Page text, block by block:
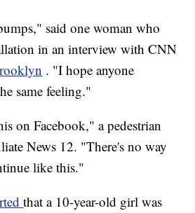
said one woman who
in an interview with CNN
. "I hope anyone
same feeling."
on Facebook," a pedestrian
News 12. "There's no way
like this."
that a 10-year-old girl was